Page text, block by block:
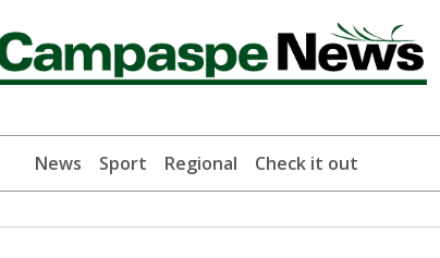
News Sport Regional Check it out